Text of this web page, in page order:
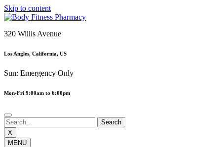
Skip to content
320 Willis Avenue
Los Angles, California, US
Sun: Emergency Only
Mon-Fri 9:00am to 6:00pm
X
MENU